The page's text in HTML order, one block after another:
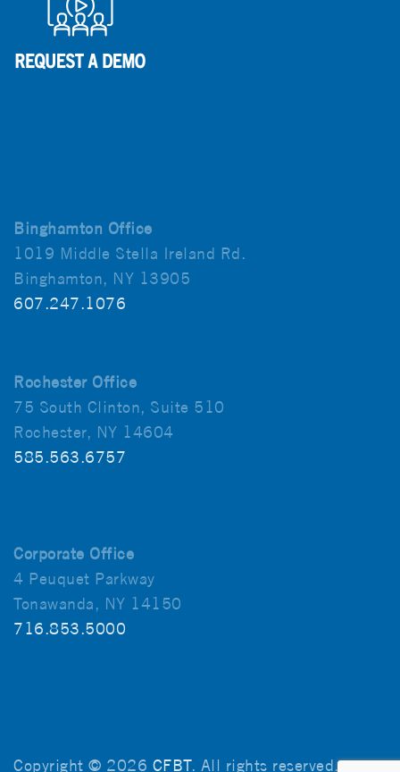
Binghamton Office
1019 Middle Stella Ireland Rd.
Binghamton, NY 13905
607.247.1076
Rochester Office
75 South Clinton, Suite 510
Rochester, NY 14604
585.563.6757
Corporate Office
4 Peuquet Parkway
Tonawanda, NY 14150
716.853.5000
Copyright © 2026 CFBT. All rights reserved.